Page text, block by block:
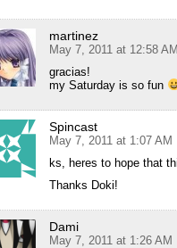
martinez
May 7, 2011 at 12:58
gracias!
my Saturday is so fun
Spincast
May 7, 2011 at 1:07 AM
ks, heres to hope that
Thanks Doki!
Dami
May 7, 2011 at 1:26 AM